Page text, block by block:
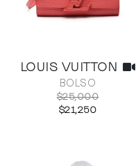
LOUIS VUITTON
BOLSO
$25,000
$21,250